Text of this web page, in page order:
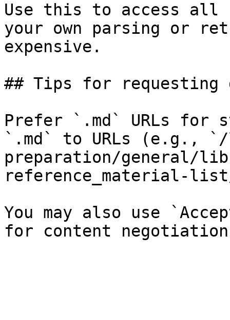
Use this to access all
your own parsing or
expensive.
## Tips for requesting
Prefer `.md` URLs for
`.md` to URLs (e.g.,
preparation/general/
reference_material-list/
You may also use